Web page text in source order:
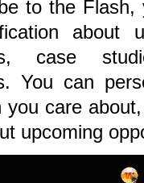
to the Flash,
about
case
You can
you care
upcoming